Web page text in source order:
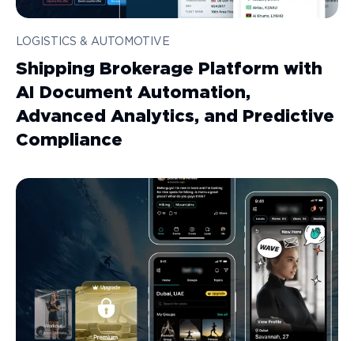
LOGISTICS & AUTOMOTIVE
Shipping Brokerage Platform with
AI Document Automation,
Advanced Analytics, and Predictive
Compliance